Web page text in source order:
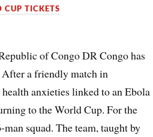
CUP TICKETS
of Congo DR Congo has
After a friendly match in
anxieties linked to an Ebola
to the World Cup. For the
squad. The team, taught by